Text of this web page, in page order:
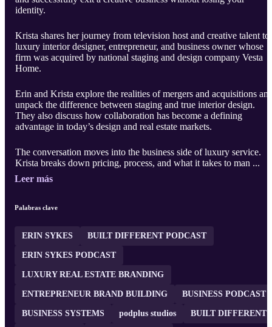
identity.
Krista shares her journey from television host and creative talent to
luxury interior designer, entrepreneur, and business owner whose
firm was acquired by national staging and design company Vesta
Home.
Erin and Krista explore the realities of mergers and acquisitions
unpack the difference between staging and true interior design.
They also discuss how collaboration has become a defining
advantage in today’s design and real estate markets.
The conversation moves into the business side of luxury service.
Krista breaks down pricing, process, and what it takes to man ...
Leer más
Palabras clave
ERIN SYKES BUILT DIFFERENT PODCAST
ERIN SYKES PODCAST
LUXURY REAL ESTATE BRANDING
ENTREPRENEUR BRAND BUILDING BUSINESS PODCAST
BUSINESS SYSTEMS podplus studios BUILT DIFFERENT